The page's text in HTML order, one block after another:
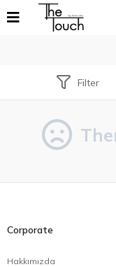
Filter
Corporate
Hakkımızda